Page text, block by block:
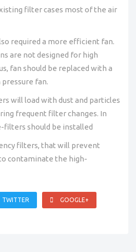
filter cases most of the air
required a more efficient fan.
are not designed for high
fan should be replaced with a
fan.
will load with dust and particles
frequent filter changes. In
filters should be installed
filters, that will prevent
contaminate the high-
TWITTER GOOGLE+